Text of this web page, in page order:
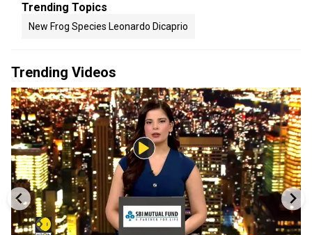
Trending Topics
New Frog Species Leonardo Dicaprio
Trending Videos